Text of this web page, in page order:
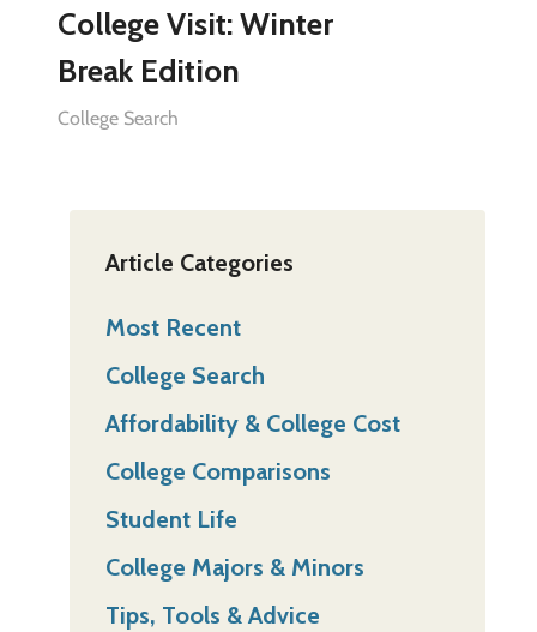
College Visit: Winter
Break Edition
College Search
Article Categories
Most Recent
College Search
Affordability & College Cost
College Comparisons
Student Life
College Majors & Minors
Tips, Tools & Advice